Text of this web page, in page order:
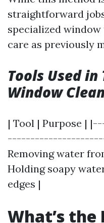
straightforward
specialized
care as previously
Tools Used
Window
| Tool | Purpose
----------------------|
Removing water
Holding soapy
edges |
What’s